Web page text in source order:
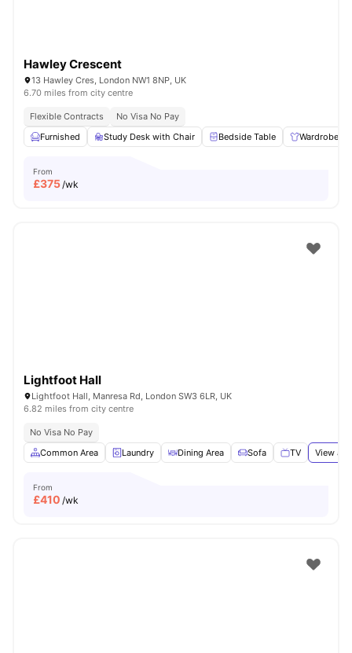
Hawley Crescent
13 Hawley Cres, London NW1 8NP, UK
6.70 miles from city centre
Flexible Contracts
No Visa No Pay
Furnished
Study Desk with Chair Bedside Table Wardrobe
From
£375/wk
Lightfoot Hall
Lightfoot Hall, Manresa Rd, London SW3 6LR, UK
6.82 miles from city centre
No Visa No Pay
Common Area
Laundry Dining Area Sofa TV View all
From
£410 /wk